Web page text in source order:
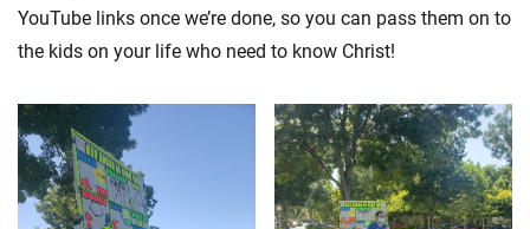
YouTube links once we’re done, so you can pass them on to
the kids on your life who need to know Christ!